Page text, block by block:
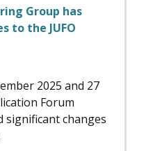
Group has
to the JUFO
2025 and 27
Forum
significant changes